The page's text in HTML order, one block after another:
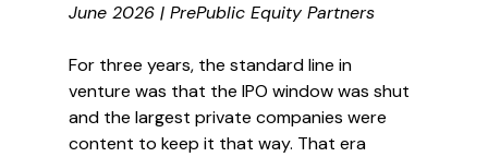
June 2026 | PrePublic Equity Partners
For three years, the standard line in
venture was that the IPO window was shut
and the largest private companies were
content to keep it that way. That era